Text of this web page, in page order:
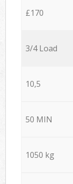
£170
3/4 Load
10,5
50 MIN
1050 kg